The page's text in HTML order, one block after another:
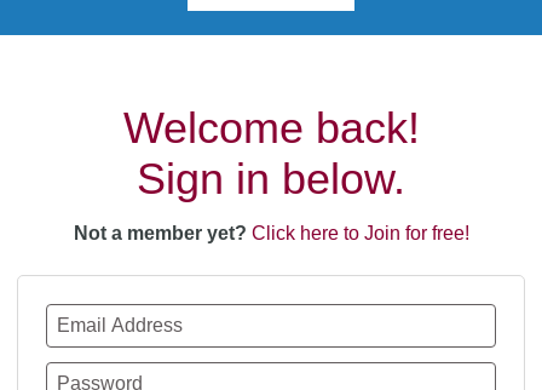
Welcome back!
Sign in below.
Not a member yet? Click here to Join for free!